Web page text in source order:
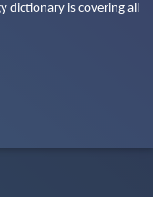
dictionary is covering all